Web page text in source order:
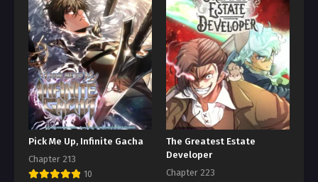
Pick Me Up, Infinite Gacha
Chapter 213
10
The Greatest Estate
Developer
Chapter 223